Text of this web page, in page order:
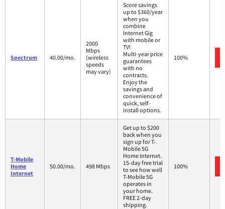
Spectrum 40.00/mo.
2000
Mbps
(wireless
speeds
may vary)
Score savings
up to $360/year
when you
combine
Internet Gig
with mobile or
TV!
Multi-year price
guarantees
with no
contracts.
Enjoy the
savings and
convenience of
quick, self-
install options.
100%
T-Mobile
Home
Internet
50.00/mo. 498 Mbps
Get up to $200
back when you
sign up for T-
Mobile 5G
Home Internet.
15-day free trial
to see how well
T-Mobile 5G
operates in
your home.
FREE 2-day
shipping.
100%